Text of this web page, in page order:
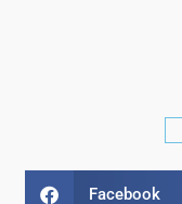
Facebook